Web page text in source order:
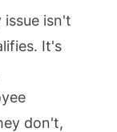
issue isn't
It's
don't,